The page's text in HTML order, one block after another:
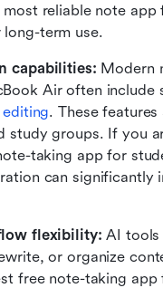
reliable note app
term use.
capabilities: Modern
. These features
study groups. If you
taking app for
can significantly
flexibility: AI tools
or organize
free note-taking app